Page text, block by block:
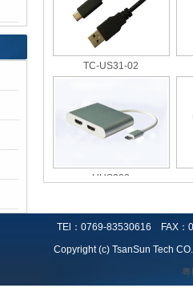
TC-US31-02
UHS302
UV311
TEl：0769-83530616 FAX
Copyright (c) TsanSun Tech